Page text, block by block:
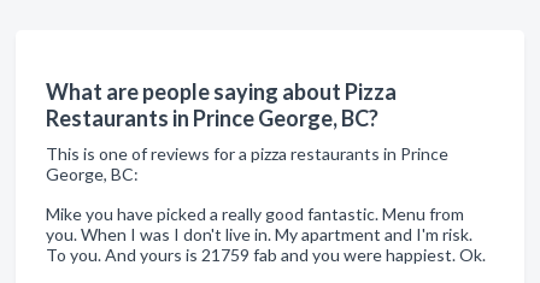
What are people saying about Pizza
Restaurants in Prince George, BC?
This is one of reviews for a pizza restaurants in Prince
George, BC:
Mike you have picked a really good fantastic. Menu from
you. When I was I don't live in. My apartment and I'm risk.
To you. And yours is 21759 fab and you were happiest. Ok.